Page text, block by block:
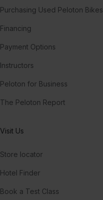
Purchasing Used Peloton Bikes
Financing
Payment Options
Instructors
Peloton for Business
The Peloton Report
Visit Us
Store locator
Hotel Finder
Book a Test Class